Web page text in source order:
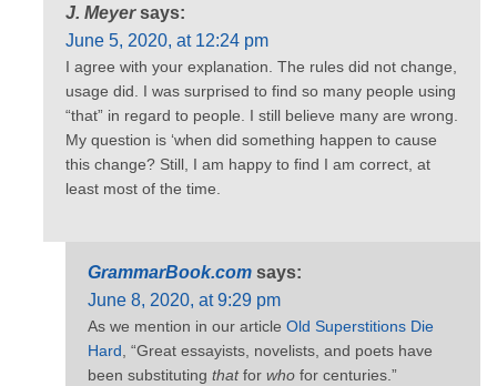
J. Meyer says:
June 5, 2020, at 12:24 pm
I agree with your explanation. The rules did not change,
usage did. I was surprised to find so many people using
“that” in regard to people. I still believe many are wrong.
My question is ‘when did something happen to cause
this change? Still, I am happy to find I am correct, at
least most of the time.
GrammarBook.com says:
June 8, 2020, at 9:29 pm
As we mention in our article Old Superstitions Die
Hard, “Great essayists, novelists, and poets have
been substituting thatfor who for centuries.”